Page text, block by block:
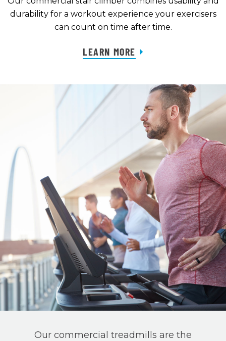
durability for a workout experience your exercisers
can count on time after time.
LEARN MORE
Our commercial treadmills are the